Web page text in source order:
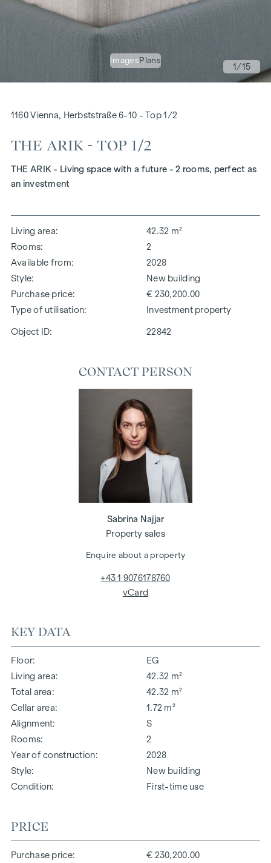
ImagesPlans
1/15
1160 Vienna, Herbststraße 6-10 - Top 1/2
THE ARIK - TOP 1/2
THE ARIK - Living space with a future - 2 rooms, perfect as
an investment
Living area
42.32 m²
Rooms
2
Available from
2028
Style
New building
Purchase price
€ 230,200.00
Type of utilisation
Investment property
Object ID: 22842
KEY DATA
Floor
EG
Living area
42.32 m²
Total area
42.32 m²
Cellar area
1.72 m²
Alignment
S
Rooms
2
Year of construction
2028
Style
New building
Condition
First-time use
PRICE
Purchase price € 230,200.00
CONTACT PERSON
Sabrina Najjar
Property sales
Enquire about a property
+43 1 9076178760
vCard